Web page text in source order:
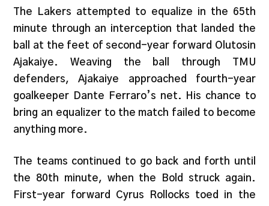
The Lakers attempted to equalize in the 65th
minute through an interception that landed the
ball at the feet of second-year forward Olutosin
Ajakaiye. Weaving the ball through TMU
defenders, Ajakaiye approached fourth-year
goalkeeper Dante Ferraro’s net. His chance to
bring an equalizer to the match failed to become
anything more.
The teams continued to go back and forth until
the 80th minute, when the Bold struck again.
First-year forward Cyrus Rollocks toed in the